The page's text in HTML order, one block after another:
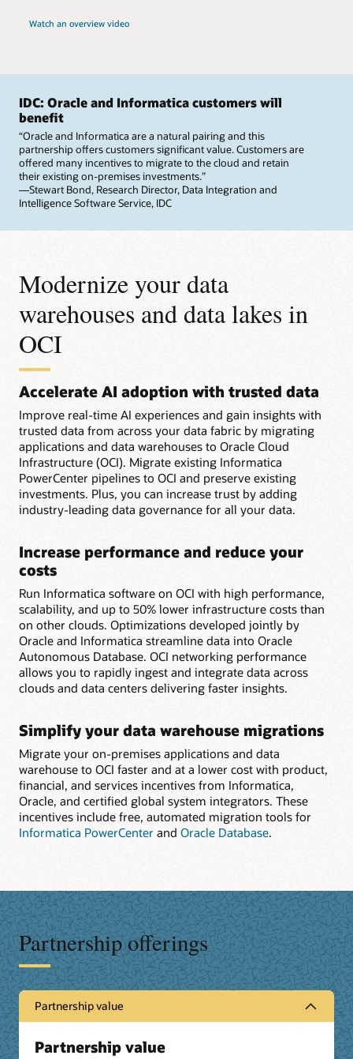
Watch an overview video
IDC: Oracle and Informatica customers will
benefit
“Oracle and Informatica are a natural pairing and this
partnership offers customers significant value. Customers are
offered many incentives to migrate to the cloud and retain
their existing on-premises investments.”
—Stewart Bond, Research Director, Data Integration and
Intelligence Software Service, IDC
Modernize your data
warehouses and data lakes in
OCI
Accelerate AI adoption with trusted data
Improve real-time AI experiences and gain insights with
trusted data from across your data fabric by migrating
applications and data warehouses to Oracle Cloud
Infrastructure (OCI). Migrate existing Informatica
PowerCenter pipelines to OCI and preserve existing
investments. Plus, you can increase trust by adding
industry-leading data governance for all your data.
Increase performance and reduce your
costs
Run Informatica software on OCI with high performance,
scalability, and up to 50% lower infrastructure costs than
on other clouds. Optimizations developed jointly by
Oracle and Informatica streamline data into Oracle
Autonomous Database. OCI networking performance
allows you to rapidly ingest and integrate data across
clouds and data centers delivering faster insights.
Simplify your data warehouse migrations
Migrate your on-premises applications and data
warehouse to OCI faster and at a lower cost with product,
financial, and services incentives from Informatica,
Oracle, and certified global system integrators. These
incentives include free, automated migration tools for
Informatica PowerCenter and Oracle Database.
Partnership offerings
Partnership value
Partnership value